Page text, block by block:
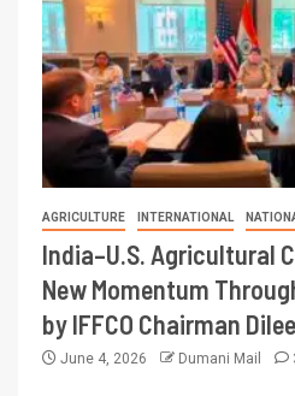
AGRICULTURE INTERNATIONAL
India–U.S. Agricultural
New Momentum
by IFFCO Chairman
June 4, 2026 Dumani Mail